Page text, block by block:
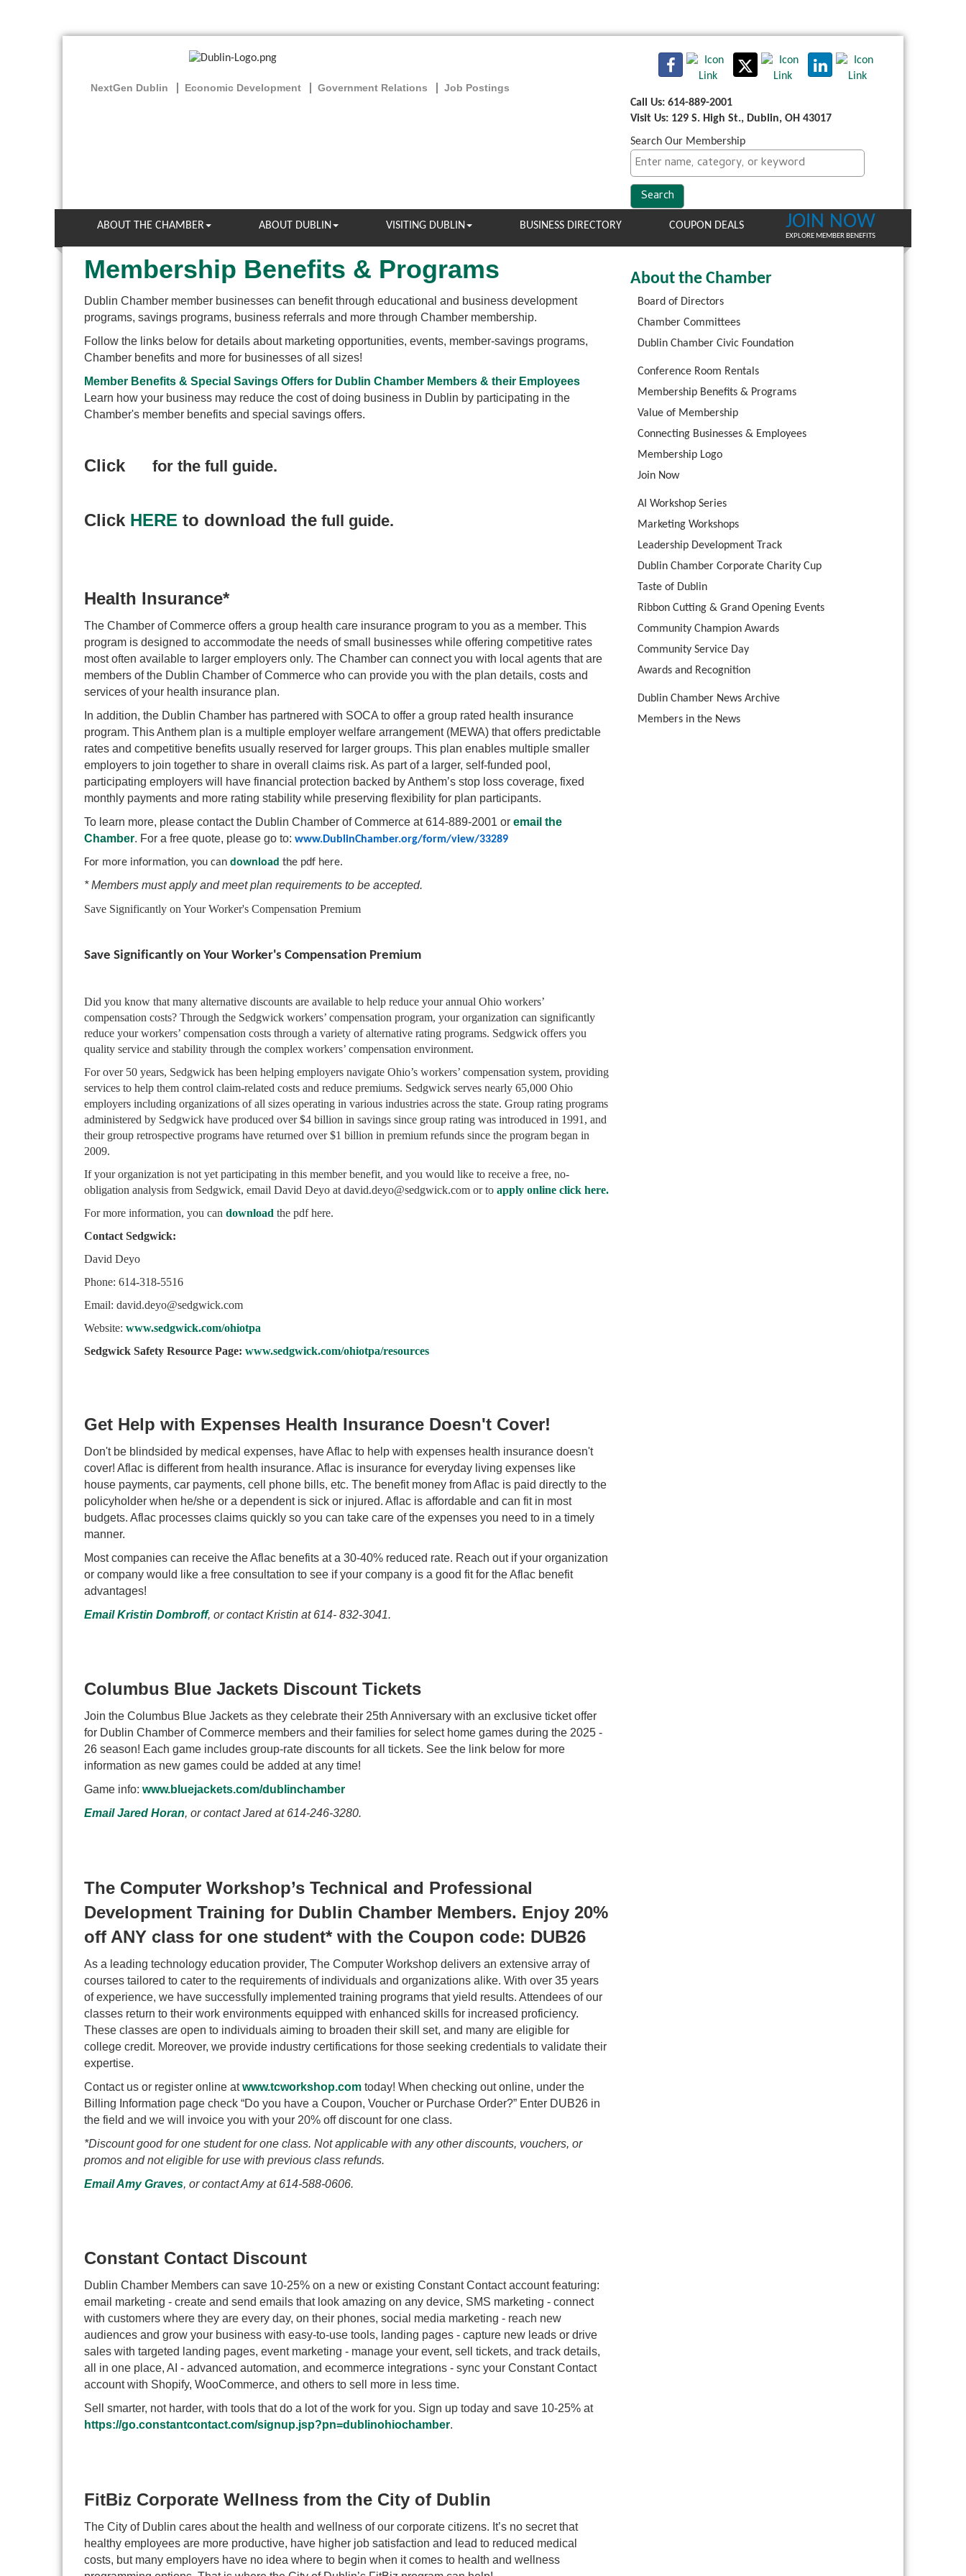
NextGen Dublin Economic Development Government Relations
Job Postings
Call Us: 614-889-2001
Visit Us: 129 S. High St., Dublin, OH 43017
Search Our Membership
ABOUT THE CHAMBER ABOUT DUBLIN VISITING DUBLIN BUSINESS DIRECTORY COUPON DEALS JOIN NOW
EXPLORE MEMBER BENEFITS
Membership Benefits & Programs
Dublin Chamber member businesses can benefit through educational and business development
programs, savings programs, business referrals and more through Chamber membership.
Follow the links below for details about marketing opportunities, events, member-savings programs,
Chamber benefits and more for businesses of all sizes!
Member Benefits & Special Savings Offers for Dublin Chamber Members & their Employees
Learn how your business may reduce the cost of doing business in Dublin by participating in the
Chamber's member benefits and special savings offers.
Click for the full guide.
Click HERE to download the full guide.
Health Insurance*
The Chamber of Commerce offers a group health care insurance program to you as a member. This
program is designed to accommodate the needs of small businesses while offering competitive rates
most often available to larger employers only. The Chamber can connect you with local agents that are
members of the Dublin Chamber of Commerce who can provide you with the plan details, costs and
services of your health insurance plan.
In addition, the Dublin Chamber has partnered with SOCA to offer a group rated health insurance
program. This Anthem plan is a multiple employer welfare arrangement (MEWA) that offers predictable
rates and competitive benefits usually reserved for larger groups. This plan enables multiple smaller
employers to join together to share in overall claims risk. As part of a larger, self-funded pool,
participating employers will have financial protection backed by Anthem’s stop loss coverage, fixed
monthly payments and more rating stability while preserving flexibility for plan participants.
To learn more, please contact the Dublin Chamber of Commerce at 614-889-2001 or email the
Chamber. For a free quote, please go to: www.DublinChamber.org/form/view/33289
For more information, you can download the pdf here.
* Members must apply and meet plan requirements to be accepted.
Save Significantly on Your Worker's Compensation Premium
Save Significantly on Your Worker's Compensation Premium
Did you know that many alternative discounts are available to help reduce your annual Ohio workers’
compensation costs? Through the Sedgwick workers’ compensation program, your organization can significantly
reduce your workers’ compensation costs through a variety of alternative rating programs. Sedgwick offers you
quality service and stability through the complex workers’ compensation environment.
For over 50 years, Sedgwick has been helping employers navigate Ohio’s workers’ compensation system, providing
services to help them control claim-related costs and reduce premiums. Sedgwick serves nearly 65,000 Ohio
employers including organizations of all sizes operating in various industries across the state. Group rating programs
administered by Sedgwick have produced over $4 billion in savings since group rating was introduced in 1991, and
their group retrospective programs have returned over $1 billion in premium refunds since the program began in
2009.
If your organization is not yet participating in this member benefit, and you would like to receive a free, no-
obligation analysis from Sedgwick, email David Deyo at david.deyo@sedgwick.com or to apply online click here.
For more information, you can download the pdf here.
Contact Sedgwick:
David Deyo
Phone: 614-318-5516
Email: david.deyo@sedgwick.com
Website: www.sedgwick.com/ohiotpa
Sedgwick Safety Resource Page: www.sedgwick.com/ohiotpa/resources
Get Help with Expenses Health Insurance Doesn't Cover!
Don't be blindsided by medical expenses, have Aflac to help with expenses health insurance doesn't
cover! Aflac is different from health insurance. Aflac is insurance for everyday living expenses like
house payments, car payments, cell phone bills, etc. The benefit money from Aflac is paid directly to the
policyholder when he/she or a dependent is sick or injured. Aflac is affordable and can fit in most
budgets. Aflac processes claims quickly so you can take care of the expenses you need to in a timely
manner.
Most companies can receive the Aflac benefits at a 30-40% reduced rate. Reach out if your organization
or company would like a free consultation to see if your company is a good fit for the Aflac benefit
advantages!
Email Kristin Dombroff, or contact Kristin at 614- 832-3041.
Columbus Blue Jackets Discount Tickets
Join the Columbus Blue Jackets as they celebrate their 25th Anniversary with an exclusive ticket offer
for Dublin Chamber of Commerce members and their families for select home games during the 2025 -
26 season! Each game includes group-rate discounts for all tickets. See the link below for more
information as new games could be added at any time!
Game info: www.bluejackets.com/dublinchamber
Email Jared Horan, or contact Jared at614-246-3280.
The Computer Workshop’s Technical and Professional
Development Training for Dublin Chamber Members. Enjoy 20%
off ANY class for one student* with the Coupon code: DUB26
As a leading technology education provider, The Computer Workshop delivers an extensive array of
courses tailored to cater to the requirements of individuals and organizations alike. With over 35 years
of experience, we have successfully implemented training programs that yield results. Attendees of our
classes return to their work environments equipped with enhanced skills for increased proficiency.
These classes are open to individuals aiming to broaden their skill set, and many are eligible for
college credit. Moreover, we provide industry certifications for those seeking credentials to validate their
expertise.
Contact us or register online atwww.tcworkshop.com today! When checking out online, under the
Billing Information page check “Do you have a Coupon, Voucher or Purchase Order?” Enter DUB26 in
the field and we will invoice you with your 20% off discount for one class.
*Discount good for one student for one class. Not applicable with any other discounts, vouchers, or
promos and not eligible for use with previous class refunds.
Email Amy Graves, or contact Amy at 614-588-0606.
Constant Contact Discount
Dublin Chamber Members can save 10-25% on a new or existing Constant Contact account featuring:
email marketing - create and send emails that look amazing on any device, SMS marketing - connect
with customers where they are every day, on their phones, social media marketing - reach new
audiences and grow your business with easy-to-use tools, landing pages - capture new leads or drive
sales with targeted landing pages, event marketing - manage your event, sell tickets, and track details,
all in one place, AI - advanced automation, and ecommerce integrations - sync your Constant Contact
account with Shopify, WooCommerce, and others to sell more in less time.
Sell smarter, not harder, with tools that do a lot of the work for you. Sign up today and save 10-25% at
https://go.constantcontact.com/signup.jsp?pn=dublinohiochamber.
FitBiz Corporate Wellness from the City of Dublin
The City of Dublin cares about the health and wellness of our corporate citizens. It’s no secret that
healthy employees are more productive, have higher job satisfaction and lead to reduced medical
costs, but many employers have no idea where to begin when it comes to health and wellness
About the Chamber
Board of Directors
Chamber Committees
Dublin Chamber Civic Foundation
Conference Room Rentals
Membership Benefits & Programs
Value of Membership
Connecting Businesses & Employees
Membership Logo
Join Now
AI Workshop Series
Marketing Workshops
Leadership Development Track
Dublin Chamber Corporate Charity Cup
Taste of Dublin
Ribbon Cutting & Grand Opening Events
Community Champion Awards
Community Service Day
Awards and Recognition
Dublin Chamber News Archive
Members in the News